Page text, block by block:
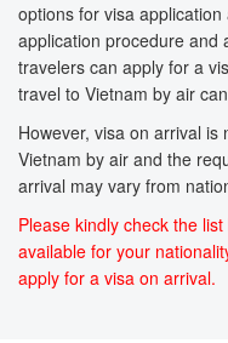
options for visa
application procedure and
travelers can apply for a
travel to Vietnam by air
However, visa on arrival
Vietnam by air and the
arrival may vary from
Please kindly check the
available for your
apply for a visa on arrival.